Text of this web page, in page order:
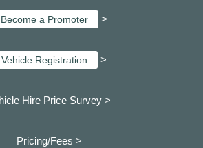
Become a Promoter >
Vehicle Registration >
Hire Price Survey >
Pricing/Fees >